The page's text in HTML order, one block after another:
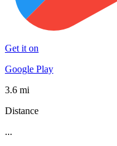
Get it on
Google Play
3.6 mi
Distance
...